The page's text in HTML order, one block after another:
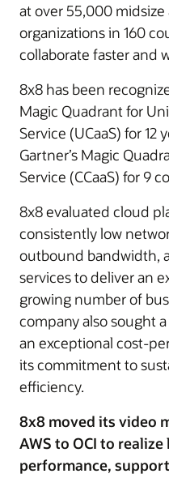
at over 55,000
organizations in 160
collaborate faster and
8x8 has been
Magic Quadrant for
Service (UCaaS) for 12
Gartner’s Magic
Service (CCaaS) for 9
8x8 evaluated cloud
consistently low
outbound bandwidth,
services to deliver an
growing number of
company also sought
an exceptional cost-
its commitment to
efficiency.
8x8 moved its video
AWS to OCI to
performance,